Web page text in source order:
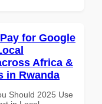
for Google
Africa &
in Rwanda
Should 2025 Use